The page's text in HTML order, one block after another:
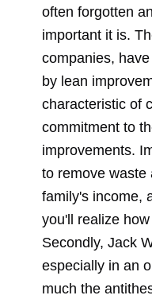
often forgotten
important it is.
companies,
by lean
characteristic of
commitment to
improvements.
to remove waste
family's income,
you'll realize
Secondly, Jack
especially in an
much the